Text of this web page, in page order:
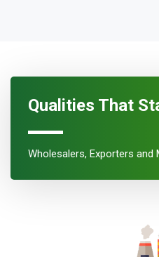
Qualities That
Wholesalers, Exporters and